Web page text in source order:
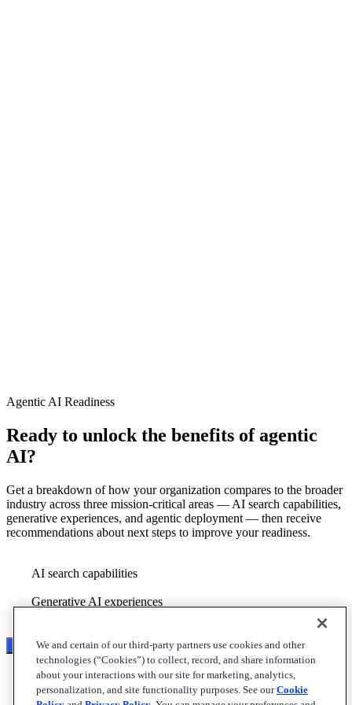
Agentic AI Readiness
Ready to unlock the benefits of agentic
AI?
Get a breakdown of how your organization compares to the broader
industry across three mission-critical areas — AI search capabilities,
generative experiences, and agentic deployment — then receive
recommendations about next steps to improve your readiness.
AI search capabilities
Generative AI experiences
Start the assessment
We and certain of our third-party partners use cookies and other
technologies (“Cookies”) to collect, record, and share information
about your interactions with our site for marketing, analytics,
personalization, and site functionality purposes. See ourCookie